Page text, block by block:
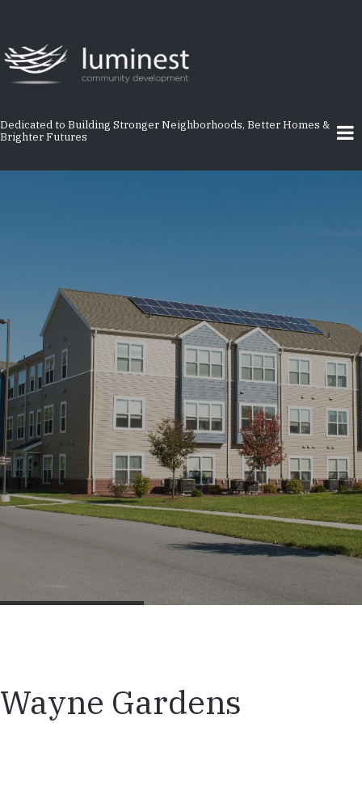
main
content
Dedicated to Building Stronger Neighborhoods, Better Homes &
Brighter Futures
Wayne Gardens